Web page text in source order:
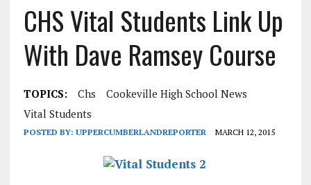
CHS Vital Students Link Up
With Dave Ramsey Course
TOPICS: Chs
Cookeville High School News
Vital Students
POSTED BY: UPPERCUMBERLANDREPORTER MARCH 12, 2015